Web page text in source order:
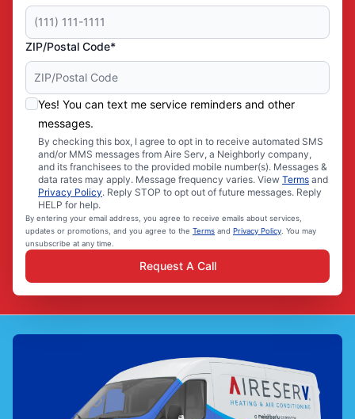
ZIP/Postal Code*
Yes! You can text me service reminders and other
messages.
By checking this box, I agree to opt in to receive automated SMS
and/or MMS messages from Aire Serv, a Neighborly company,
and its franchisees to the provided mobile number(s). Messages &
data rates may apply. Message frequency varies. View Terms and
Privacy Policy. Reply STOP to opt out of future messages. Reply
HELP for help.
By entering your email address, you agree to receive emails about services,
updates or promotions, and you agree to the Terms and Privacy Policy. You may
unsubscribe at any time.
Request A Call